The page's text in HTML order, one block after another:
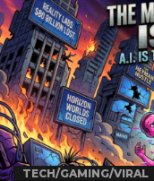
TECH/GAMING/VIRAL